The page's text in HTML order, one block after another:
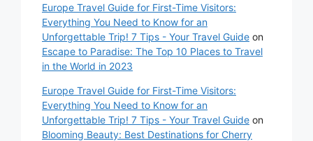
Europe Travel Guide for First-Time Visitors:
Everything You Need to Know for an
Unforgettable Trip! 7 Tips - Your Travel Guide on
Escape to Paradise: The Top 10 Places to Travel
in the World in 2023
Europe Travel Guide for First-Time Visitors:
Everything You Need to Know for an
Unforgettable Trip! 7 Tips - Your Travel Guide on
Blooming Beauty: Best Destinations for Cherry